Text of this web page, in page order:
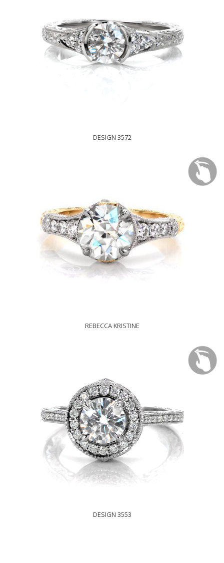
DESIGN 3572
REBECCA KRISTINE
DESIGN 3553